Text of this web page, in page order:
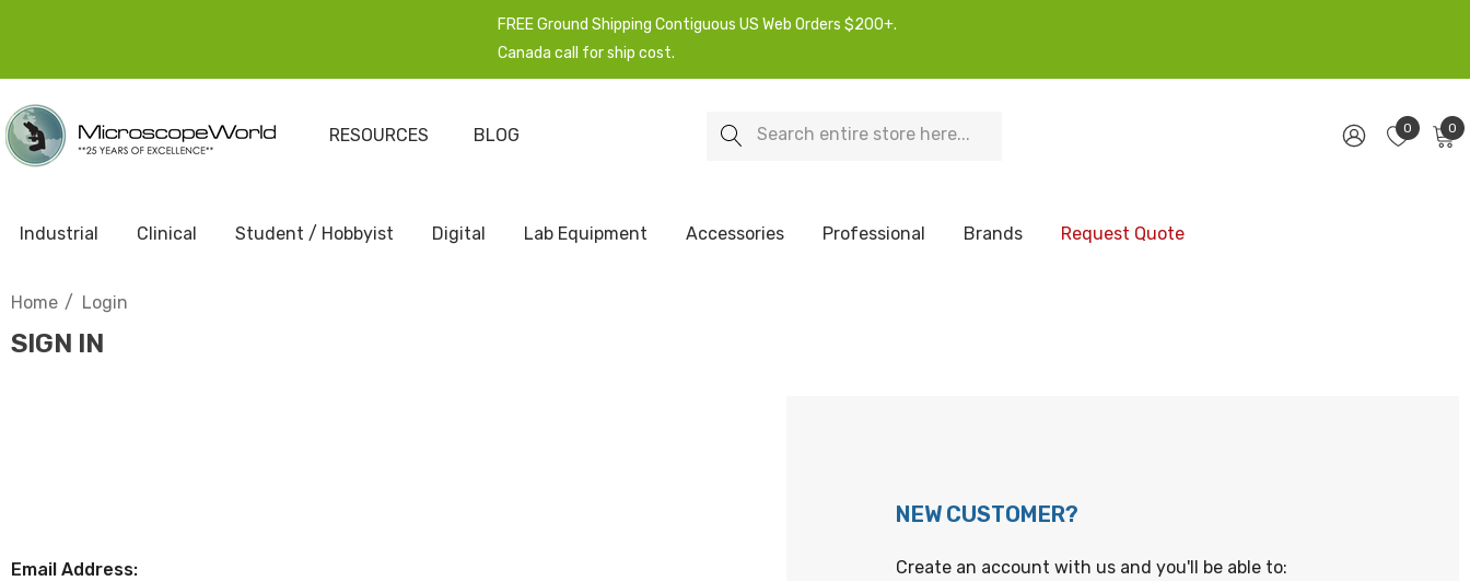
FREE Ground Shipping Contiguous US Web Orders $200+.
Canada call for ship cost.
RESOURCES BLOG Search 0 0
Industrial Clinical Student / Hobbyist Digital Lab Equipment Accessories Professional Brands Request Quote
Home Login
SIGN IN
Email Address:
NEW CUSTOMER?
Create an account with us and you'll be able to: